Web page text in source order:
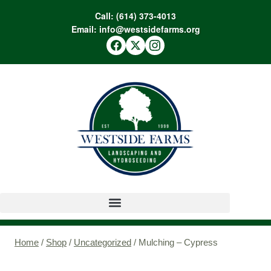
Call: (614) 373-4013
Email: info@westsidefarms.org
Home / Shop / Uncategorized / Mulching – Cypress